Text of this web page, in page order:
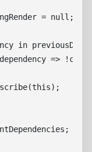
= null;
in
=>